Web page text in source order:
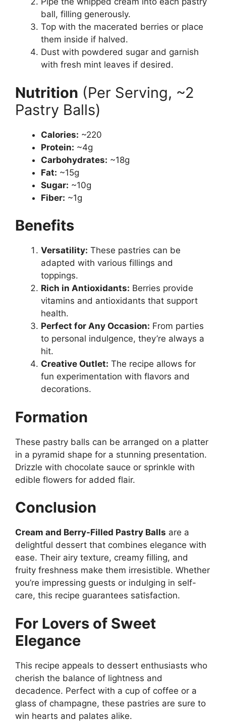
ball, filling generously.
Top with the macerated berries or place
them inside if halved.
Dust with powdered sugar and garnish
with fresh mint leaves if desired.
Nutrition (Per Serving, ~2
Pastry Balls)
Calories: ~220
Protein: ~4g
Carbohydrates: ~18g
Fat: ~15g
Sugar: ~10g
Fiber: ~1g
Benefits
Versatility: These pastries can be
adapted with various fillings and
toppings.
Rich in Antioxidants: Berries provide
vitamins and antioxidants that support
health.
Perfect for Any Occasion: From parties
to personal indulgence, they’re always a
hit.
Creative Outlet: The recipe allows for
fun experimentation with flavors and
decorations.
Formation
These pastry balls can be arranged on a platter
in a pyramid shape for a stunning presentation.
Drizzle with chocolate sauce or sprinkle with
edible flowers for added flair.
Conclusion
Cream and Berry-Filled Pastry Balls are a
delightful dessert that combines elegance with
ease. Their airy texture, creamy filling, and
fruity freshness make them irresistible. Whether
you’re impressing guests or indulging in self-
care, this recipe guarantees satisfaction.
For Lovers of Sweet
Elegance
This recipe appeals to dessert enthusiasts who
cherish the balance of lightness and
decadence. Perfect with a cup of coffee or a
glass of champagne, these pastries are sure to
win hearts and palates alike.